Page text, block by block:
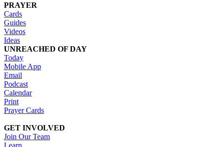
PRAYER
Cards
Guides
Videos
Ideas
UNREACHED OF DAY
Today
Mobile App
Email
Podcast
Calendar
Print
Prayer Cards
GET INVOLVED
Join Our Team
Learn